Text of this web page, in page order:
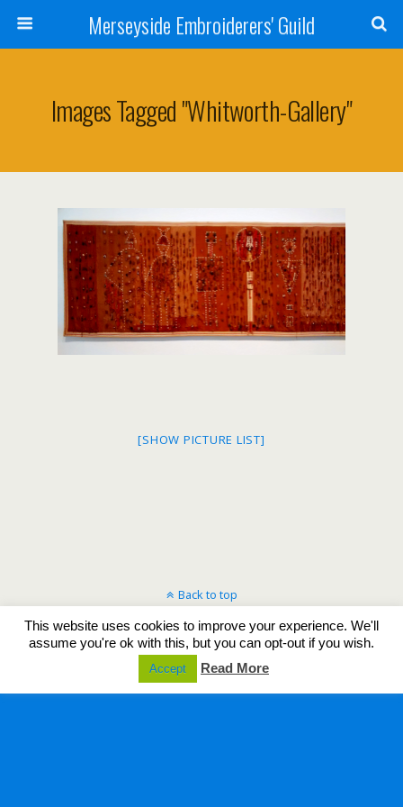
Merseyside Embroiderers' Guild
Images Tagged "whitworth-Gallery"
[SHOW PICTURE LIST]
Back to top
Mobile Desktop
This website uses cookies to improve your experience. We'll
assume you're ok with this, but you can opt-out if you wish.
Accept Read More